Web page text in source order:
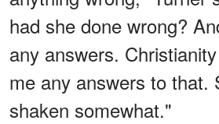
had she done wrong?
any answers.
me any answers to that.
shaken somewhat."